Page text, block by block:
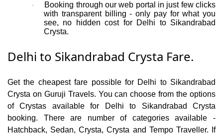
·
Booking through our web portal in just few clicks
with transparent billing - only pay for what you
see, no hidden cost for Delhi to Sikandrabad
Crysta.
Delhi to Sikandrabad Crysta Fare.
Get the cheapest fare possible for Delhi to Sikandrabad
Crysta on Guruji Travels. You can choose from the options
of Crystas available for Delhi to Sikandrabad Crysta
booking. There are number of categories available -
Hatchback, Sedan, Crysta, Crysta and Tempo Traveller. If